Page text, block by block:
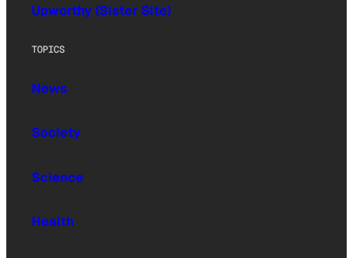
Upworthy (Sister Site)
TOPICS
News
Society
Science
Health